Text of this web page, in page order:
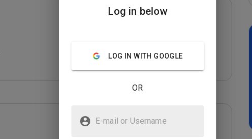
Log in below
LOG IN WITH GOOGLE
OR
E-mail or Username